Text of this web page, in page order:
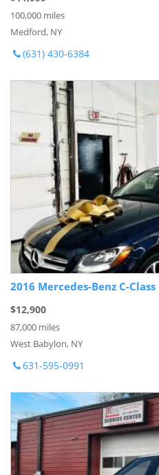
100,000 miles
Medford, NY
(631) 430-6384
2016 Mercedes-Benz C-Class
$12,900
87,000 miles
West Babylon, NY
631-595-0991